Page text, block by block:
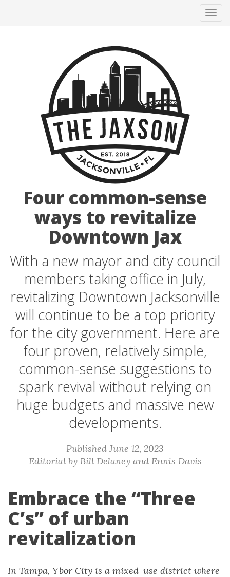
Four common-sense
ways to revitalize
Downtown Jax
With a new mayor and city council
members taking office in July,
revitalizing Downtown Jacksonville
will continue to be a top priority
for the city government. Here are
four proven, relatively simple,
common-sense suggestions to
spark revival without relying on
huge budgets and massive new
developments.
Published June 12, 2023
Editorial by Bill Delaney and Ennis Davis
Embrace the “Three
C’s” of urban
revitalization
In Tampa, Ybor City is a mixed-use district where